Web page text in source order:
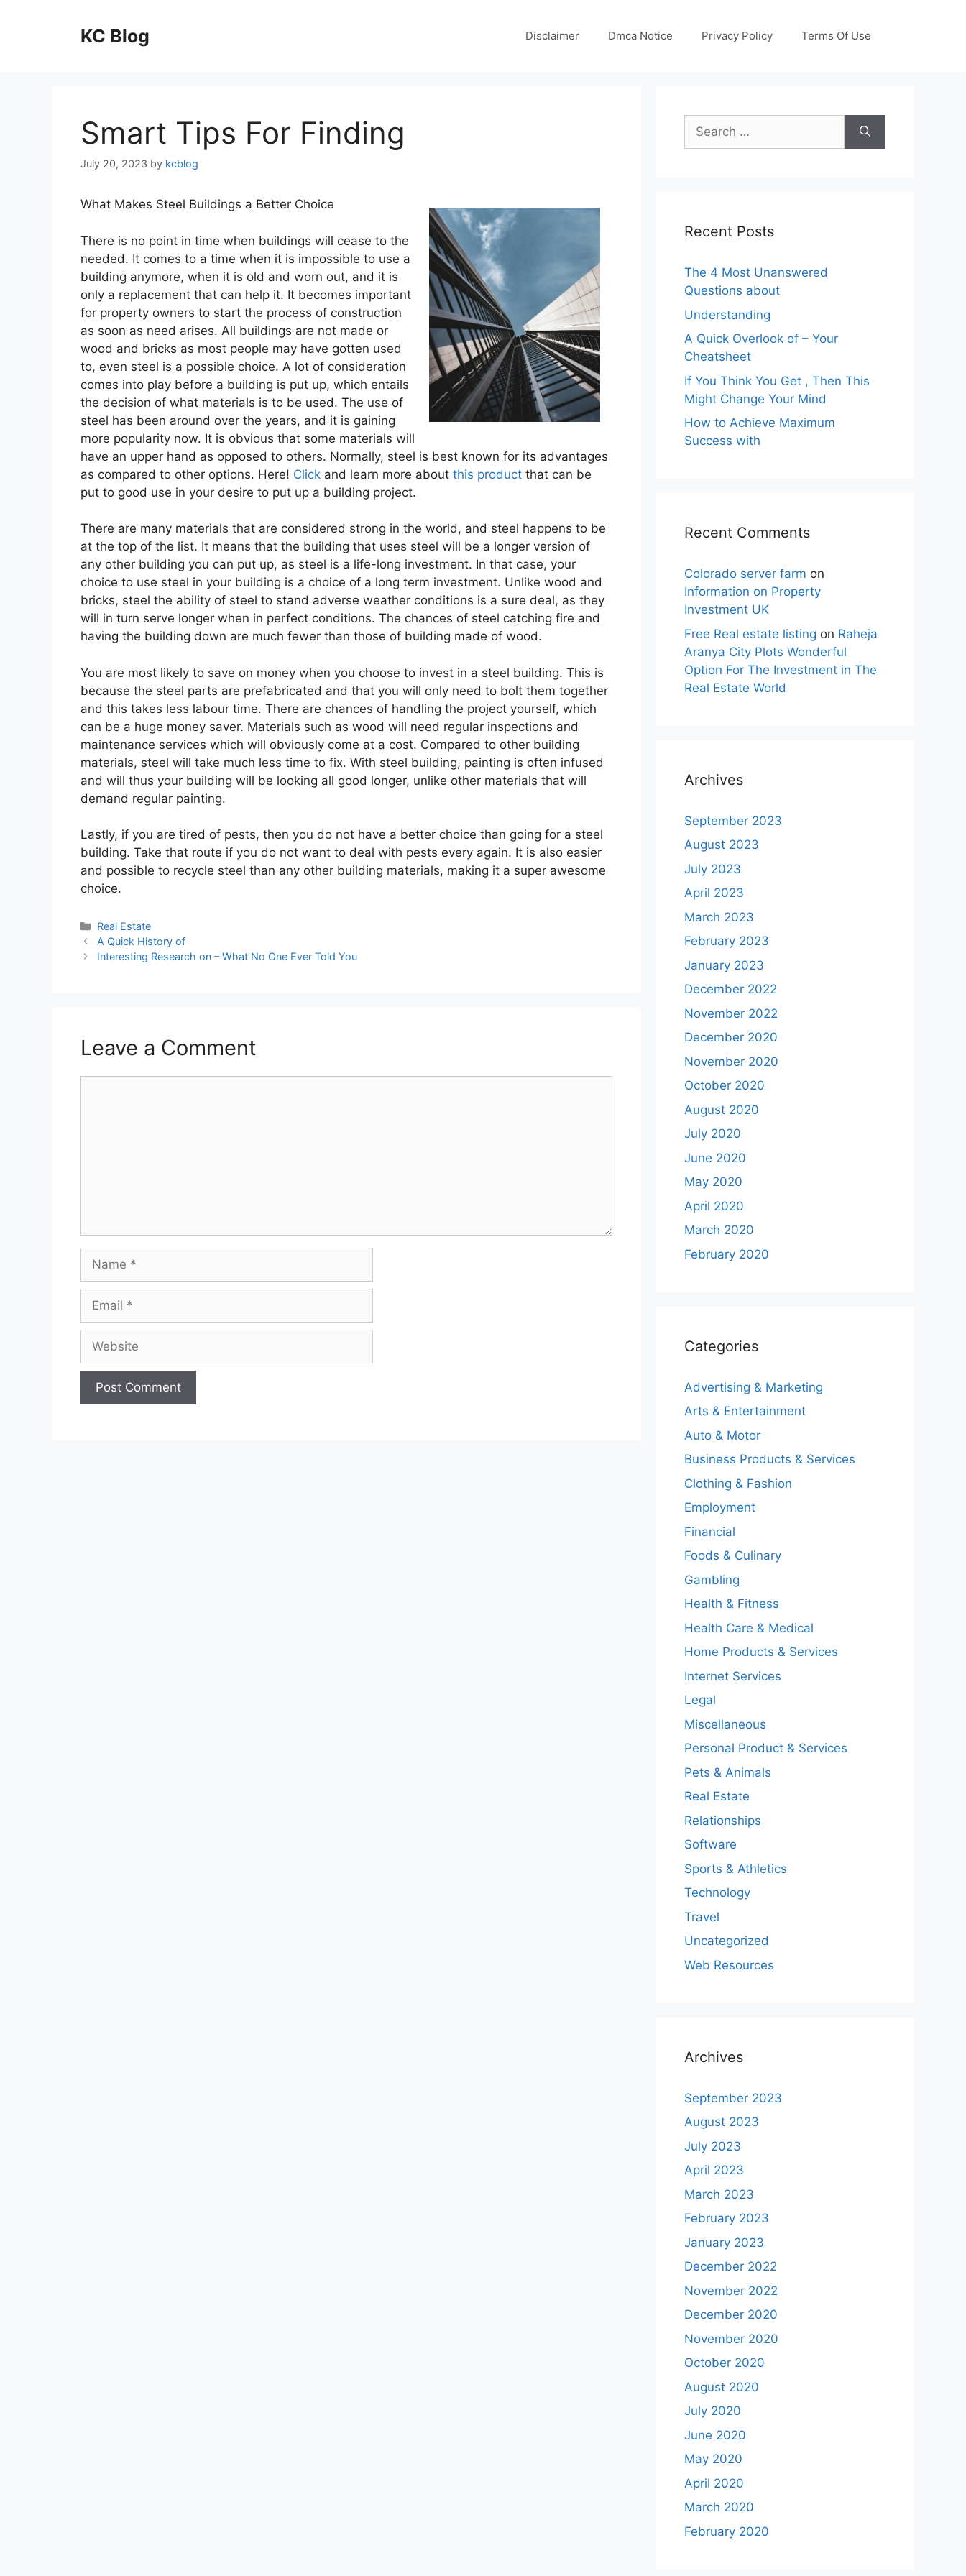
KC Blog Disclaimer Dmca Notice Privacy Policy Terms Of Use
Smart Tips For Finding
July 20, 2023 by kcblog
What Makes Steel Buildings a Better Choice
There is no point in time when buildings will cease to the
needed. It comes to a time when it is impossible to use a
building anymore, when it is old and worn out, and it is
only a replacement that can help it. It becomes important
for property owners to start the process of construction
as soon as need arises. All buildings are not made or
wood and bricks as most people may have gotten used
to, even steel is a possible choice. A lot of consideration
comes into play before a building is put up, which entails
the decision of what materials is to be used. The use of
steel has been around over the years, and it is gaining
more popularity now. It is obvious that some materials will
have an upper hand as opposed to others. Normally, steel is best known for its advantages
as compared to other options. Here! Click and learn more about this product that can be
put to good use in your desire to put up a building project.
There are many materials that are considered strong in the world, and steel happens to be
at the top of the list. It means that the building that uses steel will be a longer version of
any other building you can put up, as steel is a life-long investment. In that case, your
choice to use steel in your building is a choice of a long term investment. Unlike wood and
bricks, steel the ability of steel to stand adverse weather conditions is a sure deal, as they
will in turn serve longer when in perfect conditions. The chances of steel catching fire and
having the building down are much fewer than those of building made of wood.
You are most likely to save on money when you choose to invest in a steel building. This is
because the steel parts are prefabricated and that you will only need to bolt them together
and this takes less labour time. There are chances of handling the project yourself, which
can be a huge money saver. Materials such as wood will need regular inspections and
maintenance services which will obviously come at a cost. Compared to other building
materials, steel will take much less time to fix. With steel building, painting is often infused
and will thus your building will be looking all good longer, unlike other materials that will
demand regular painting.
Lastly, if you are tired of pests, then you do not have a better choice than going for a steel
building. Take that route if you do not want to deal with pests every again. It is also easier
and possible to recycle steel than any other building materials, making it a super awesome
choice.
Categories
Real Estate
A Quick History of
Interesting Research on – What No One Ever Told You
Leave a Comment
Name
Email
Website
Search
for:
Recent Posts
The 4 Most Unanswered
Questions about
Understanding
A Quick Overlook of – Your
Cheatsheet
If You Think You Get , Then This
Might Change Your Mind
How to Achieve Maximum
Success with
Recent Comments
Colorado server farm on
Information on Property
Investment UK
Free Real estate listing on Raheja
Aranya City Plots Wonderful
Option For The Investment in The
Real Estate World
Archives
September 2023
August 2023
July 2023
April 2023
March 2023
February 2023
January 2023
December 2022
November 2022
December 2020
November 2020
October 2020
August 2020
July 2020
June 2020
May 2020
April 2020
March 2020
February 2020
Categories
Advertising & Marketing
Arts & Entertainment
Auto & Motor
Business Products & Services
Clothing & Fashion
Employment
Financial
Foods & Culinary
Gambling
Health & Fitness
Health Care & Medical
Home Products & Services
Internet Services
Legal
Miscellaneous
Personal Product & Services
Pets & Animals
Real Estate
Relationships
Software
Sports & Athletics
Technology
Travel
Uncategorized
Web Resources
Archives
September 2023
August 2023
July 2023
April 2023
March 2023
February 2023
January 2023
December 2022
November 2022
December 2020
November 2020
October 2020
August 2020
July 2020
June 2020
May 2020
April 2020
March 2020
February 2020